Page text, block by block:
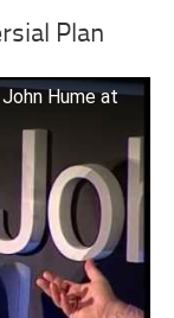
Plan
Hume at